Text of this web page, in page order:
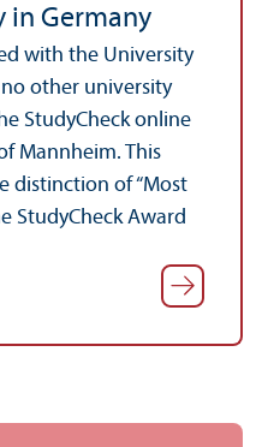
in Germany
with the University
other university
StudyCheck online
Mannheim. This
distinction of “Most
StudyCheck Award